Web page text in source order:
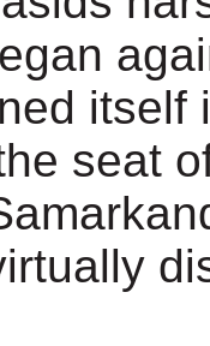
itself
seat